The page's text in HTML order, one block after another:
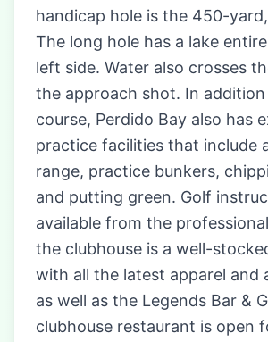
handicap hole is the 450-
The long hole has a lake
left side. Water also crosses
the approach shot. In
course, Perdido Bay also has
practice facilities that include
range, practice bunkers,
and putting green. Golf
available from the
the clubhouse is a well-
with all the latest apparel and
as well as the Legends Bar &
clubhouse restaurant is open